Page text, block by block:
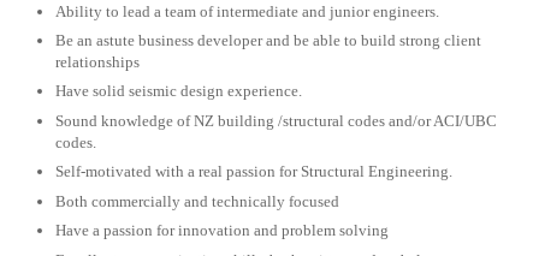
Ability to lead a team of intermediate and junior engineers.
Be an astute business developer and be able to build strong client
relationships
Have solid seismic design experience.
Sound knowledge of NZ building /structural codes and/or ACI/UBC
codes.
Self-motivated with a real passion for Structural Engineering.
Both commercially and technically focused
Have a passion for innovation and problem solving